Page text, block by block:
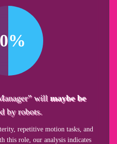
will maybe be
by robots.
repetitive motion tasks, and
this role, our analysis indicates